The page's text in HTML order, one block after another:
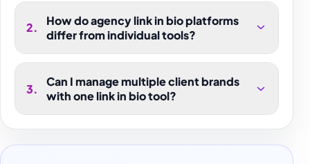
2.
How do agency link in bio platforms
differ from individual tools?
3.
Can I manage multiple client brands
with one link in bio tool?